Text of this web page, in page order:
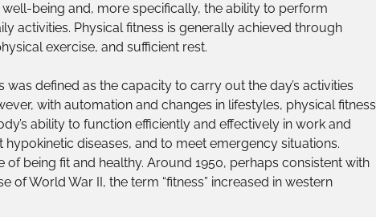
well-being and, more specifically, the ability to perform
activities. Physical fitness is generally achieved through
exercise, and sufficient rest.
defined as the capacity to carry out the day’s activities
with automation and changes in lifestyles, physical fitness
ability to function efficiently and effectively in work and
hypokinetic diseases, and to meet emergency situations.
of being fit and healthy. Around 1950, perhaps consistent with
of World War II, the term “fitness” increased in western